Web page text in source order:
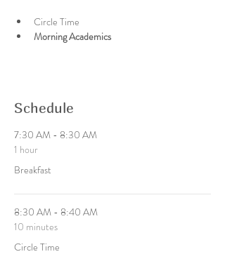
Circle Time
Morning Academics
Schedule
7:30 AM - 8:30 AM
1 hour
Breakfast
8:30 AM - 8:40 AM
10 minutes
Circle Time